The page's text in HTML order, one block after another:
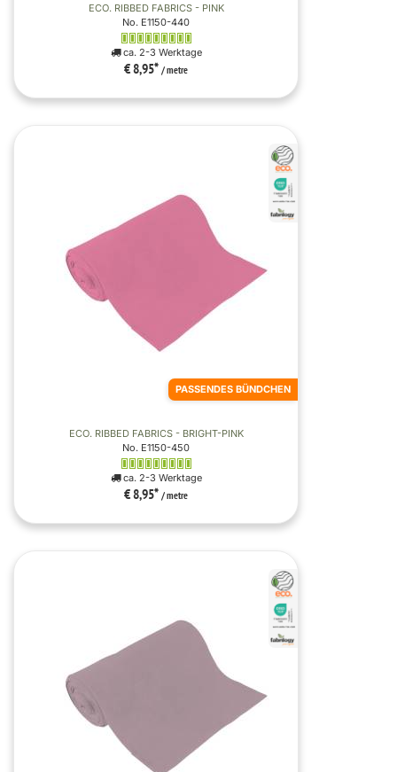
ECO. RIBBED FABRICS - PINK
No. E1150-440
ca. 2-3 Werktage
€ 8,95* / metre
PASSENDES BÜNDCHEN
ECO. RIBBED FABRICS - BRIGHT-PINK
No. E1150-450
ca. 2-3 Werktage
€ 8,95* / metre